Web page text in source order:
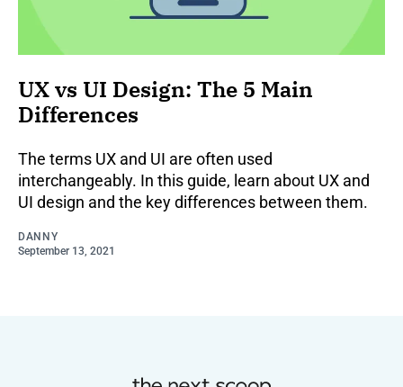
UX vs UI Design: The 5 Main
Differences
The terms UX and UI are often used
interchangeably. In this guide, learn about UX and
UI design and the key differences between them.
DANNY
September 13, 2021